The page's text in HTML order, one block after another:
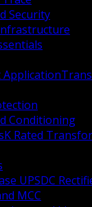
Security
Conditioning
K Rated
UPSDC
MCC